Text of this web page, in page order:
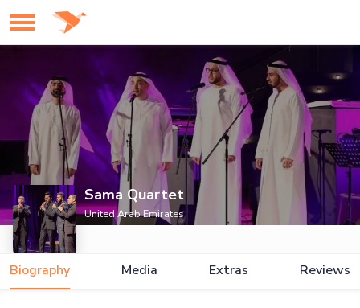
Sama Quartet
United Arab Emirates
Biography Media Extras Reviews